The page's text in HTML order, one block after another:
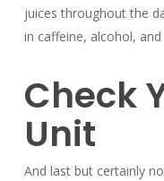
juices throughout the
in caffeine, alcohol, and
Check
Unit
And last but certainly